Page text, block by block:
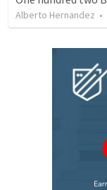
Alberto Hernandez •